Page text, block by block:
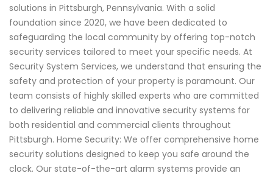
solutions in Pittsburgh, Pennsylvania. With a solid
foundation since 2020, we have been dedicated to
safeguarding the local community by offering top-notch
security services tailored to meet your specific needs. At
Security System Services, we understand that ensuring the
safety and protection of your property is paramount. Our
team consists of highly skilled experts who are committed
to delivering reliable and innovative security systems for
both residential and commercial clients throughout
Pittsburgh. Home Security: We offer comprehensive home
security solutions designed to keep you safe around the
clock. Our state-of-the-art alarm systems provide an